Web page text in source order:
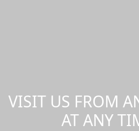
VISIT US FROM
AT ANY